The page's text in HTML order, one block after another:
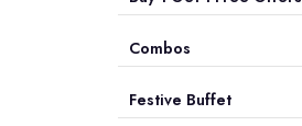
Combos
Festive Buffet